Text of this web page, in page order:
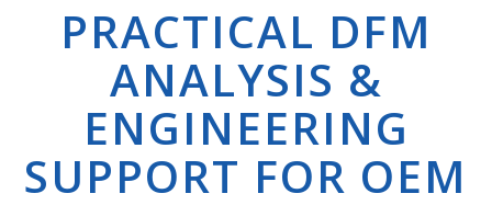
PRACTICAL DFM
ANALYSIS &
ENGINEERING
SUPPORT FOR OEM